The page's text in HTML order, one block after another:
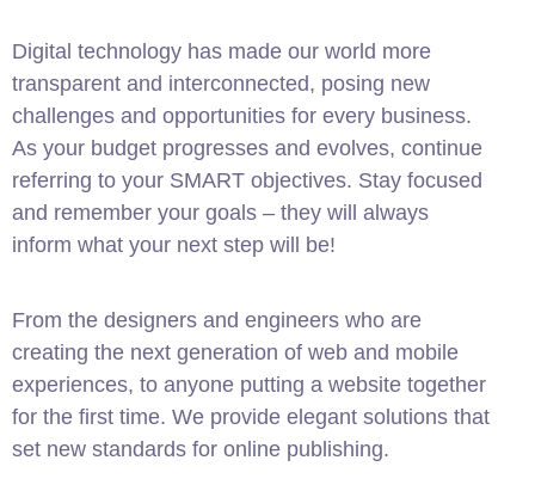
Digital technology has made our world more
transparent and interconnected, posing new
challenges and opportunities for every business.
As your budget progresses and evolves, continue
referring to your SMART objectives. Stay focused
and remember your goals – they will always
inform what your next step will be!
From the designers and engineers who are
creating the next generation of web and mobile
experiences, to anyone putting a website together
for the first time. We provide elegant solutions that
set new standards for online publishing.